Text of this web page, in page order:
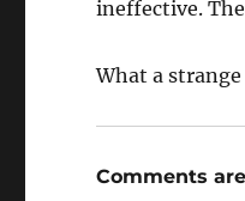
ineffective.
What a
Comments